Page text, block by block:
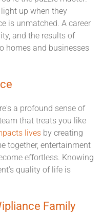
light up when they
is unmatched. A career
and the results of
homes and businesses
a profound sense of
that treats you like
lives by creating
together, entertainment
effortless. Knowing
quality of life is
Family